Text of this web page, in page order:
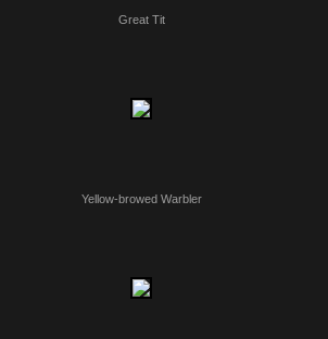
Great Tit
Yellow-browed Warbler